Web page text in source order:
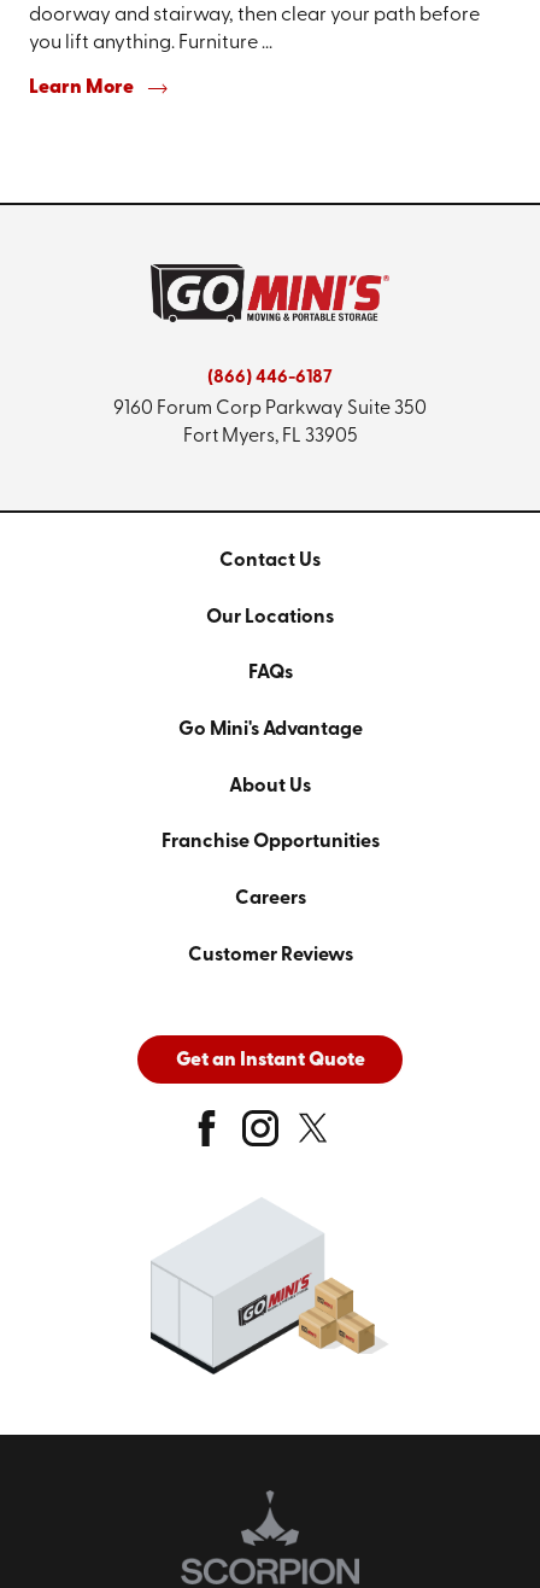
doorway and stairway, then clear your path before
you lift anything. Furniture ...
Learn More
(866) 446-6187
9160 Forum Corp Parkway Suite 350
Fort Myers, FL 33905
Contact Us
Our Locations
FAQs
Go Mini's Advantage
About Us
Franchise Opportunities
Careers
Customer Reviews
Get an Instant Quote